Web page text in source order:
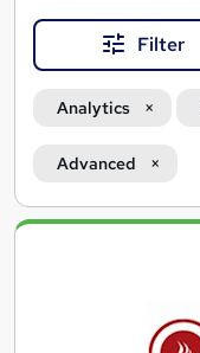
Filter
Analytics
Advanced
Search